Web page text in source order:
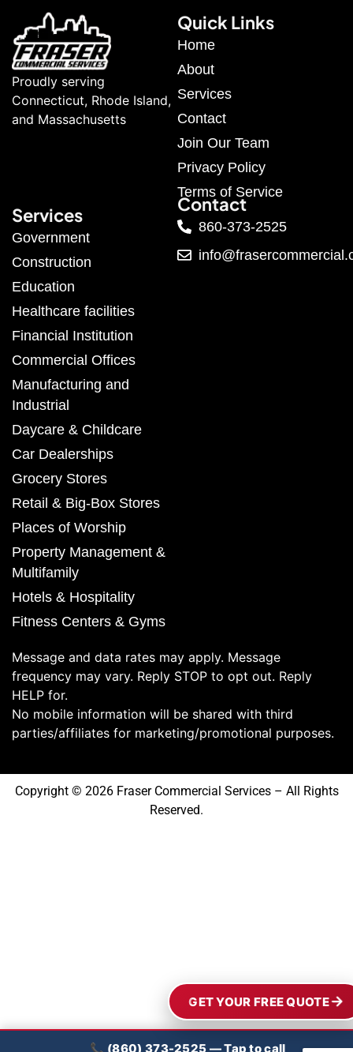
📞 (860) 373-2525 — Tap to call
Proudly serving
Connecticut, Rhode Island,
and Massachusetts
Quick Links
Home
About
Services
Contact
Join Our Team
Privacy Policy
Terms of Service
Services
Government
Construction
Education
Healthcare facilities
Financial Institution
Commercial Offices
Manufacturing and
Industrial
Daycare & Childcare
Car Dealerships
Grocery Stores
Retail & Big-Box Stores
Places of Worship
Property Management &
Multifamily
Hotels & Hospitality
Fitness Centers & Gyms
Contact
860-373-2525
Message and data rates may apply. Message
frequency may vary. Reply STOP to opt out. Reply
HELP for.
No mobile information will be shared with third
parties/affiliates for marketing/promotional purposes.
Copyright © 2026 Fraser Commercial Services – All Rights
Reserved.
GET YOUR FREE QUOTE